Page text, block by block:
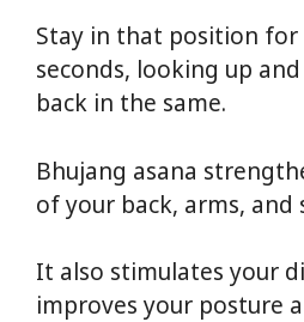
Stay in that position for
seconds, looking up
back in the same.
Bhujang asana
of your back, arms, and
It also stimulates your
improves your posture